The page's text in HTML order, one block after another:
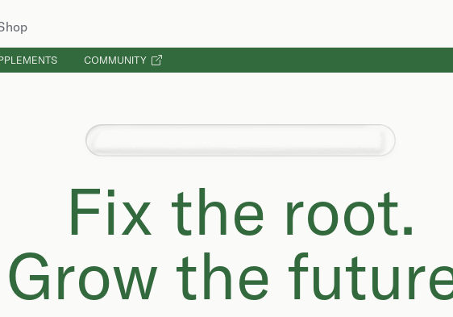
COMMUNITY
Fix the root.
Grow the